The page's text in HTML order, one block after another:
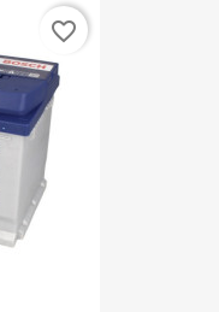
favorite_border